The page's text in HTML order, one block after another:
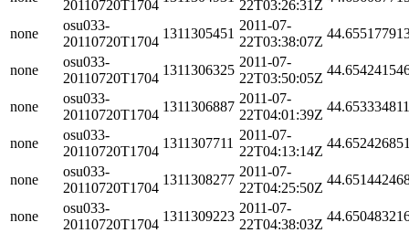
20110720T1704
22T03:26:31Z
none
osu033-
20110720T1704
1311305451
2011-07-
22T03:38:07Z
none
osu033-
20110720T1704
1311306325
2011-07-
22T03:50:05Z
none
osu033-
20110720T1704
1311306887
2011-07-
22T04:01:39Z
none
osu033-
20110720T1704
1311307711
2011-07-
22T04:13:14Z
none
osu033-
20110720T1704
1311308277
2011-07-
22T04:25:50Z
none
osu033-
20110720T1704
1311309223
2011-07-
22T04:38:03Z